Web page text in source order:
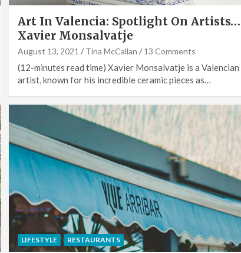
Art In Valencia: Spotlight On Artists…
Xavier Monsalvatje
August 13, 2021 Tina McCallan 13 Comments
(12-minutes read time) Xavier Monsalvatje is a Valencian
artist, known for his incredible ceramic pieces as…
LIFESTYLE RESTAURANTS